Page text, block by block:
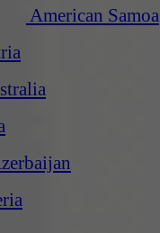
American Samoa